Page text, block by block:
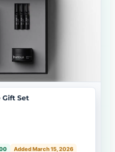
Set
Added March 15, 2026